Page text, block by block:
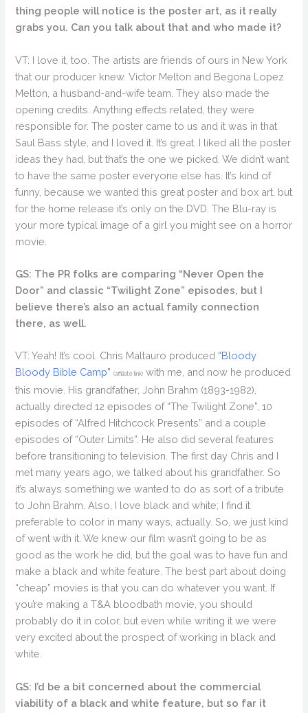
thing people will notice is the poster art, as it really
grabs you. Can you talk about that and who made it?
VT: I love it, too. The artists are friends of ours in New York
that our producer knew. Victor Melton and Begona Lopez
Melton, a husband-and-wife team. They also made the
opening credits. Anything effects related, they were
responsible for. The poster came to us and it was in that
Saul Bass style, and I loved it. It’s great. I liked all the poster
ideas they had, but that’s the one we picked. We didn’t want
to have the same poster everyone else has. It’s kind of
funny, because we wanted this great poster and box art, but
for the home release it’s only on the DVD. The Blu-ray is
your more typical image of a girl you might see on a horror
movie.
GS: The PR folks are comparing “Never Open the
Door” and classic “Twilight Zone” episodes, but I
believe there’s also an actual family connection
there, as well.
VT: Yeah! It’s cool. Chris Maltauro produced “Bloody
Bloody Bible Camp” (affiliate link) with me, and now he produced
this movie. His grandfather, John Brahm (1893-1982),
actually directed 12 episodes of “The Twilight Zone”, 10
episodes of “Alfred Hitchcock Presents” and a couple
episodes of “Outer Limits”. He also did several features
before transitioning to television. The first day Chris and I
met many years ago, we talked about his grandfather. So
it’s always something we wanted to do as sort of a tribute
to John Brahm. Also, I love black and white; I find it
preferable to color in many ways, actually. So, we just kind
of went with it. We knew our film wasn’t going to be as
good as the work he did, but the goal was to have fun and
make a black and white feature. The best part about doing
“cheap” movies is that you can do whatever you want. If
you’re making a T&A bloodbath movie, you should
probably do it in color, but even while writing it we were
very excited about the prospect of working in black and
white.
GS: I’d be a bit concerned about the commercial
viability of a black and white feature, but so far it